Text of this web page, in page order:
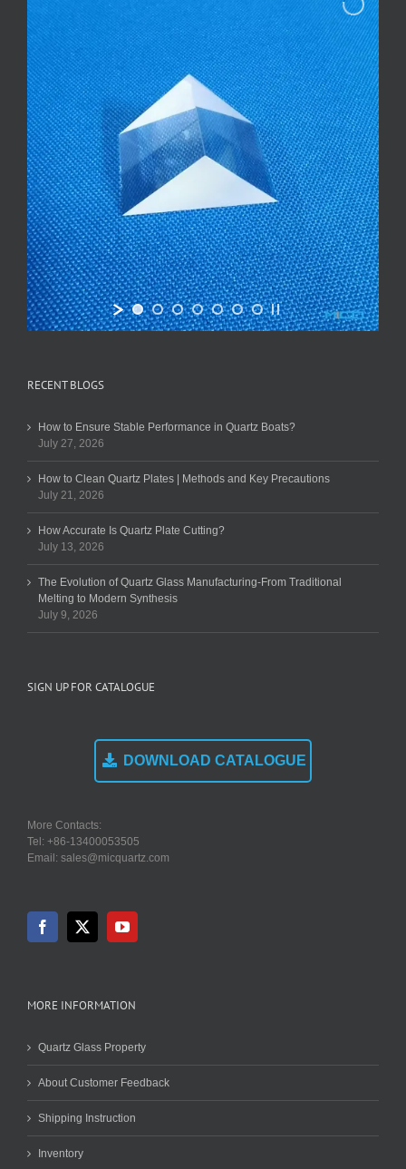
RECENT BLOGS
How to Ensure Stable Performance in Quartz Boats?
July 27, 2026
How to Clean Quartz Plates | Methods and Key Precautions
July 21, 2026
How Accurate Is Quartz Plate Cutting?
July 13, 2026
The Evolution of Quartz Glass Manufacturing-From Traditional
Melting to Modern Synthesis
July 9, 2026
SIGN UP FOR CATALOGUE
DOWNLOAD CATALOGUE
More Contacts:
Tel: +86-13400053505
Email: sales@micquartz.com
MORE INFORMATION
Quartz Glass Property
About Customer Feedback
Shipping Instruction
Inventory